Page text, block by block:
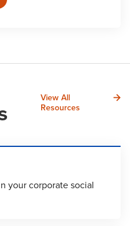
View All
Resources
your corporate social